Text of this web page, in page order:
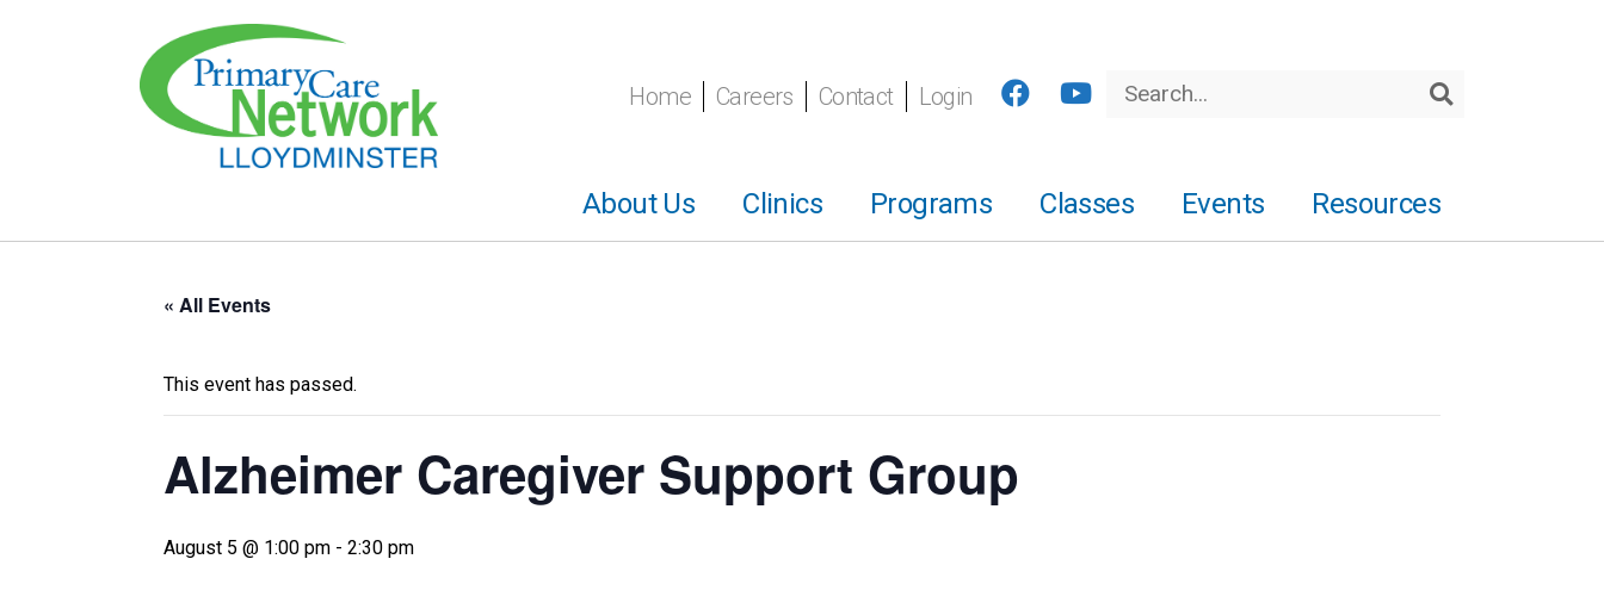
Home Careers Contact Login
About Us Clinics Programs Classes Events Resources
« All Events
This event has passed.
Alzheimer Caregiver Support Group
August 5 @ 1:00 pm - 2:30 pm